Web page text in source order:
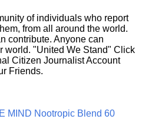
of individuals who report
from all around the world.
contribute. Anyone can
world. "United We Stand" Click
Citizen Journalist Account
Friends.
MIND Nootropic Blend 60